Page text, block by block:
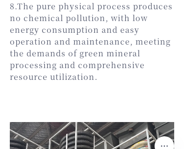
8.The pure physical process produces
no chemical pollution, with low
energy consumption and easy
operation and maintenance, meeting
the demands of green mineral
processing and comprehensive
resource utilization.